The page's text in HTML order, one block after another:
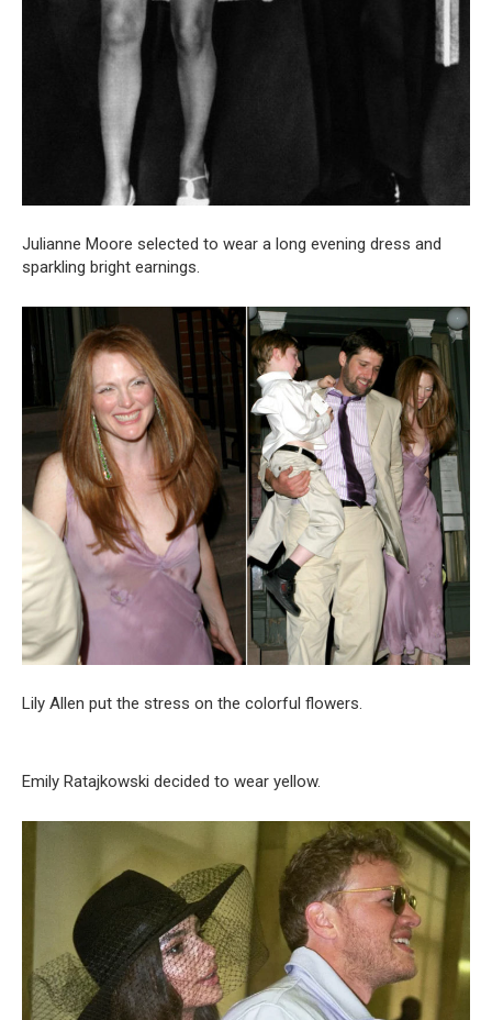
Julianne Moore selected to wear a long evening dress and
sparkling bright earnings.
Lily Allen put the stress on the colorful flowers.
Emily Ratajkowski decided to wear yellow.